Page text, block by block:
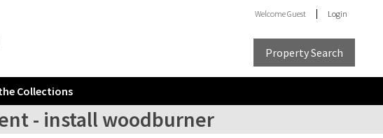
WelcomeGuest Login
Property Search
Collections
- install woodburner